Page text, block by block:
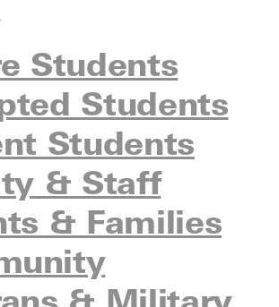
Students
Students
Students
& Staff
& Families